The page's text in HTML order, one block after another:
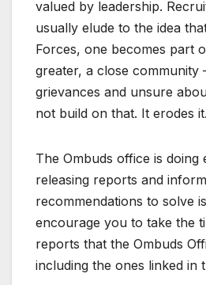
valued by leadership.
usually elude to the idea
Forces, one becomes part
greater, a close community
grievances and unsure
not build on that. It erodes it.
The Ombuds office is
releasing reports and
recommendations to solve
encourage you to take the
reports that the Ombuds
including the ones linked in